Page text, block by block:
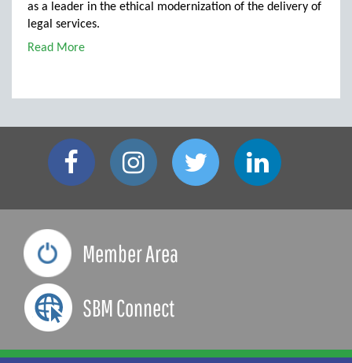
as a leader in the ethical modernization of the delivery of
legal services.
Read More
Member Area
SBM Connect